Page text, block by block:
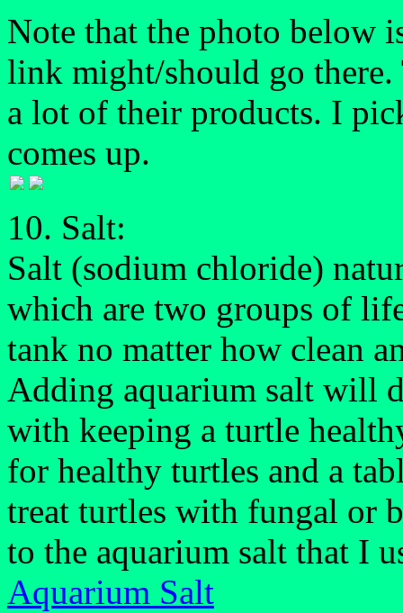
Note that the photo below
link might/should go
a lot of their products. I
comes up.
10. Salt:
Salt (sodium chloride)
which are two groups of
tank no matter how clean
Adding aquarium salt will
with keeping a turtle
for healthy turtles and a
treat turtles with fungal or
to the aquarium salt that I
Aquarium Salt